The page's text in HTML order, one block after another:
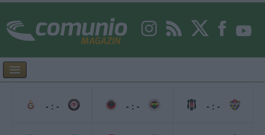
- : - - : - - : -